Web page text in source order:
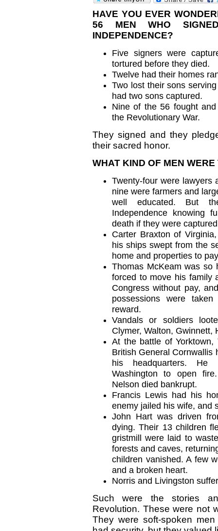
HAVE YOU EVER
56 MEN WHO
INDEPENDENCE?
Five signers were
tortured before they died.
Twelve had their homes
Two lost their sons
had two sons captured.
Nine of the 56 fought
the Revolutionary War.
They signed and they
their sacred honor.
WHAT KIND OF MEN
Twenty-four were lawyers
nine were farmers and
well educated. But
Independence knowing
death if they were
Carter Braxton of
his ships swept from the
home and properties to
Thomas McKeam was so
forced to move his family
Congress without pay,
possessions were
reward.
Vandals or soldiers
Clymer, Walton, Gwinnett,
At the battle of
British General Cornwallis
his headquarters. He
Washington to open
Nelson died bankrupt.
Francis Lewis had his
enemy jailed his wife, and
John Hart was driven
dying. Their 13 children
gristmill were laid to
forests and caves,
children vanished. A few
and a broken heart.
Norris and Livingston
Such were the stories
Revolution. These were not
They were soft-spoken